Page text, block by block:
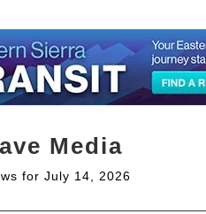
Media
for July 14, 2026